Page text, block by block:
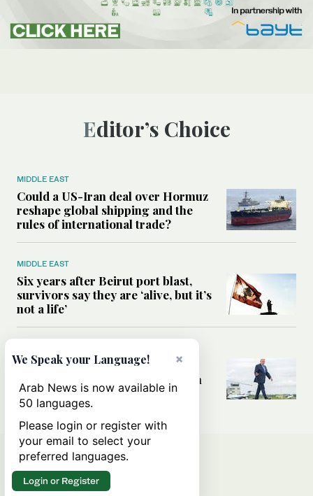
Editor’s Choice
MIDDLE EAST
Could a US-Iran deal over Hormuz
reshape global shipping and the
rules of international trade?
MIDDLE EAST
Six years after Beirut port blast,
survivors say they are ‘alive, but it’s
not a life’
Can Trump’s ‘art of the deal’
strategy reshape the conflict with
Iran?
×
We Speak your Language!
Arab News is now available in
50 languages.
Please login or register with
your email to select your
preferred languages.
Login or Register